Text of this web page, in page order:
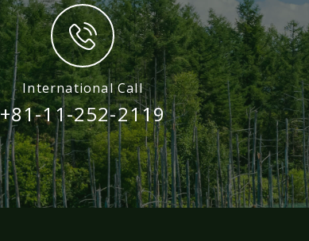
International Call
+81-11-252-2119